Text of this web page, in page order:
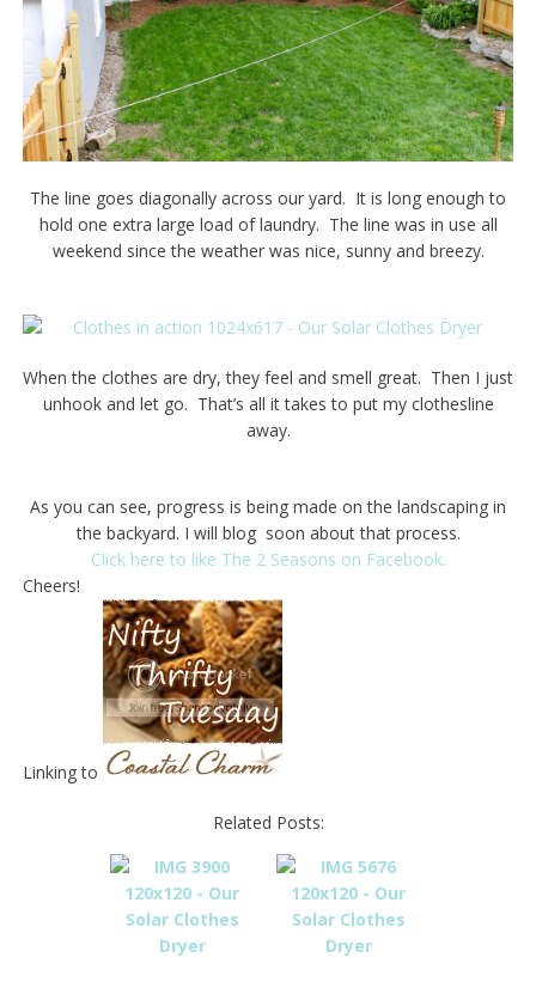
The line goes diagonally across our yard. It is long enough to
hold one extra large load of laundry. The line was in use all
weekend since the weather was nice, sunny and breezy.
When the clothes are dry, they feel and smell great. Then I just
unhook and let go. That’s all it takes to put my clothesline
away.
As you can see, progress is being made on the landscaping in
the backyard. I will blog soon about that process.
Click here to like The 2 Seasons on Facebook.
Cheers!
Linking to
Related Posts: